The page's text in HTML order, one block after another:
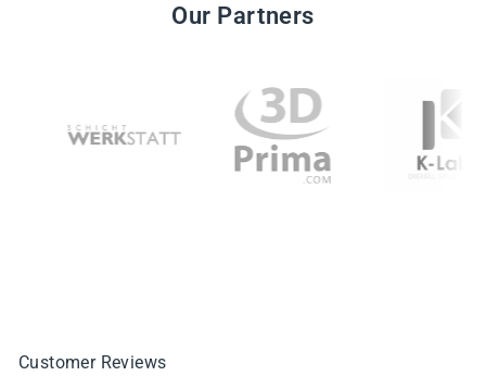
Our Partners
Customer Reviews